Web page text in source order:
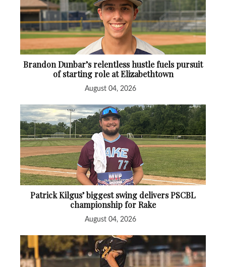
Brandon Dunbar’s relentless hustle fuels pursuit
of starting role at Elizabethtown
August 04, 2026
Patrick Kilgus’ biggest swing delivers PSCBL
championship for Rake
August 04, 2026